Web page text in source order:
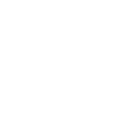
makes fun of or